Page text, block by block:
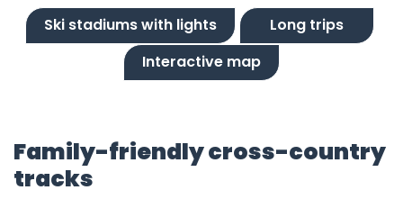
Ski stadiums with lights
Long trips
Interactive map
Family-friendly cross-country
tracks